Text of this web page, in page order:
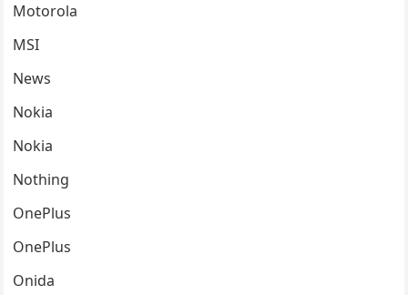
Motorola
MSI
News
Nokia
Nokia
Nothing
OnePlus
OnePlus
Onida